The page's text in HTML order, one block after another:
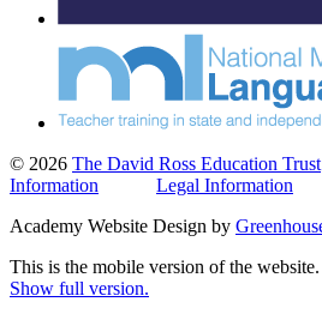
© 2026 The David Ross Education Trust
Information
Legal Information
Academy Website Design by
This is the mobile version of the website.
Show full version.